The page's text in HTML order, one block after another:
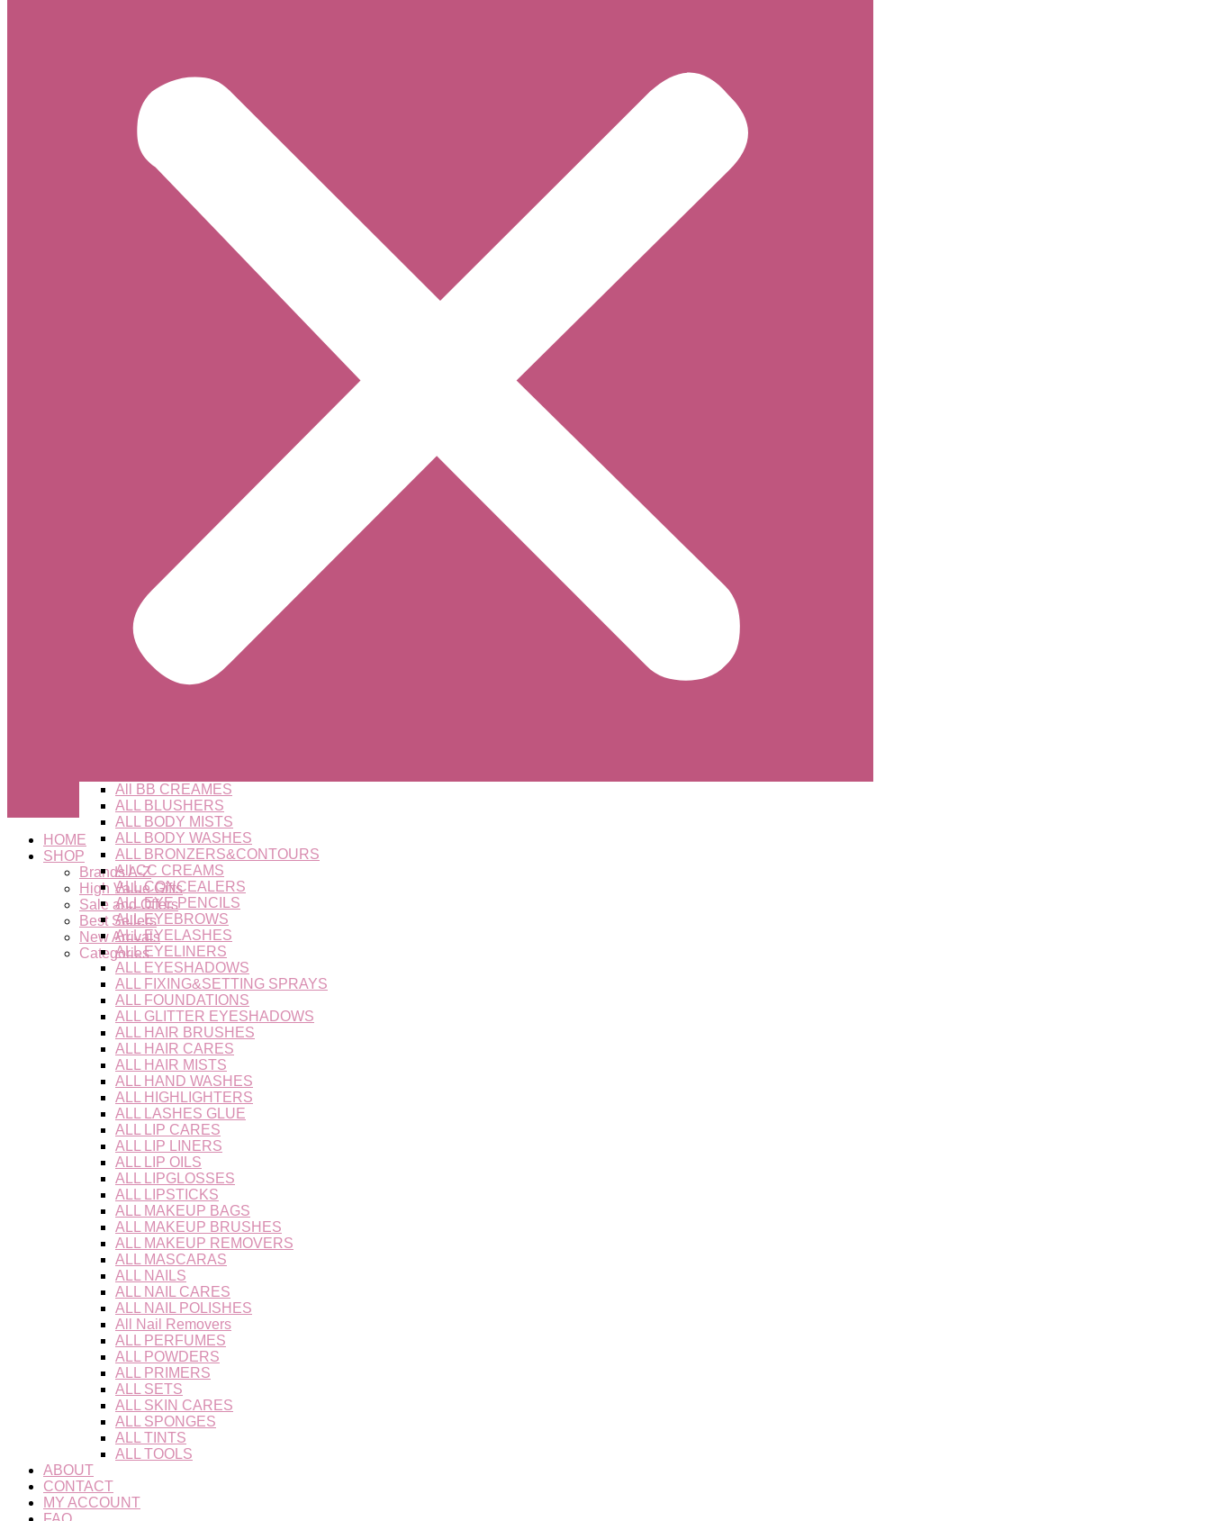
HOME
SHOP
Brands A-Z
High Value Gifts
Sale and Offers
Best Sellers
New Arrivals
Categories
All BB CREAMES
ALL BLUSHERS
ALL BODY MISTS
ALL BODY WASHES
ALL BRONZERS&CONTOURS
All CC CREAMS
ALL CONCEALERS
ALL EYE PENCILS
ALL EYEBROWS
ALL EYELASHES
ALL EYELINERS
ALL EYESHADOWS
ALL FIXING&SETTING SPRAYS
ALL FOUNDATIONS
ALL GLITTER EYESHADOWS
ALL HAIR BRUSHES
ALL HAIR CARES
ALL HAIR MISTS
ALL HAND WASHES
ALL HIGHLIGHTERS
ALL LASHES GLUE
ALL LIP CARES
ALL LIP LINERS
ALL LIP OILS
ALL LIPGLOSSES
ALL LIPSTICKS
ALL MAKEUP BAGS
ALL MAKEUP BRUSHES
ALL MAKEUP REMOVERS
ALL MASCARAS
ALL NAILS
ALL NAIL CARES
ALL NAIL POLISHES
All Nail Removers
ALL PERFUMES
ALL POWDERS
ALL PRIMERS
ALL SETS
ALL SKIN CARES
ALL SPONGES
ALL TINTS
ALL TOOLS
ABOUT
CONTACT
MY ACCOUNT